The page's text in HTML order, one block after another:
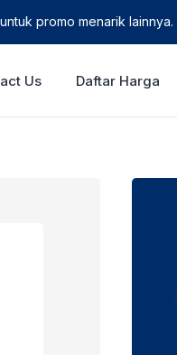
promo menarik lainnya.
Us Daftar Harga